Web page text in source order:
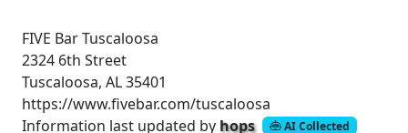
FIVE Bar Tuscaloosa
2324 6th Street
Tuscaloosa, AL 35401
https://www.fivebar.com/tuscaloosa
Information last updated by hops AI Collected